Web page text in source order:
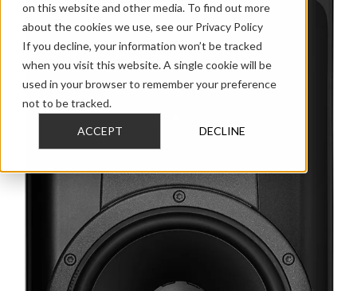
on this website and other media. To find out more
about the cookies we use, see our Privacy Policy
If you decline, your information won’t be tracked
when you visit this website. A single cookie will be
used in your browser to remember your preference
not to be tracked.
ACCEPT DECLINE